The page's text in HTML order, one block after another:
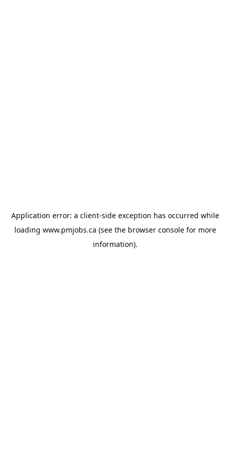
Application error: a client-side exception has occurred while
loading www.pmjobs.ca (see the browser consolefor more
information).